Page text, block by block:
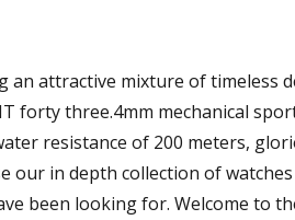
an attractive mixture of timeless
forty three.4mm mechanical
resistance of 200 meters,
our in depth collection of
been looking for. Welcome to